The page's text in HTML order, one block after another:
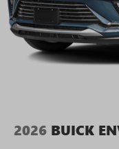
2026 BUICK